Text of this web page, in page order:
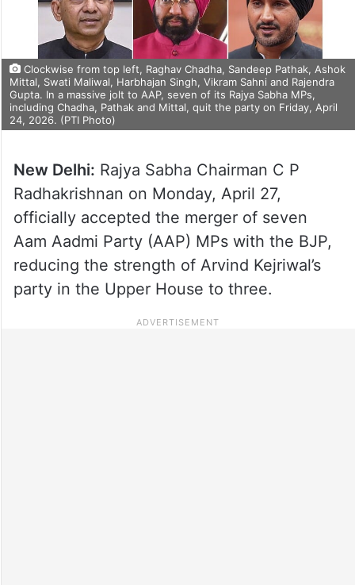
Clockwise from top left, Raghav Chadha, Sandeep Pathak, Ashok
Mittal, Swati Maliwal, Harbhajan Singh, Vikram Sahni and Rajendra
Gupta. In a massive jolt to AAP, seven of its Rajya Sabha MPs,
including Chadha, Pathak and Mittal, quit the party on Friday, April
24, 2026. (PTI Photo)
New Delhi: Rajya Sabha Chairman C P
Radhakrishnan on Monday, April 27,
officially accepted the merger of seven
Aam Aadmi Party (AAP) MPs with the BJP,
reducing the strength of Arvind Kejriwal’s
party in the Upper House to three.